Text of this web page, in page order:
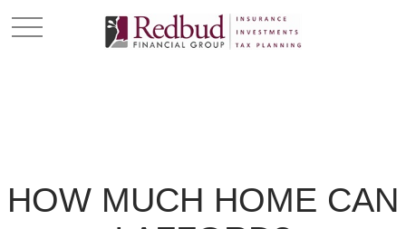
HOW MUCH HOME CAN